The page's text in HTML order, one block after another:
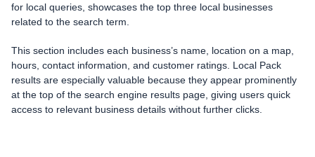
for local queries, showcases the top three local businesses
related to the search term.
This section includes each business’s name, location on a map,
hours, contact information, and customer ratings. Local Pack
results are especially valuable because they appear prominently
at the top of the search engine results page, giving users quick
access to relevant business details without further clicks.